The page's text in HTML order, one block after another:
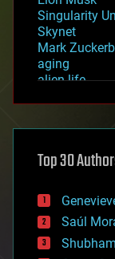
Singularity
Skynet
Mark
aging
alien life
asteroid/
augmented
bees
big data
biological
Top 30
Saúl